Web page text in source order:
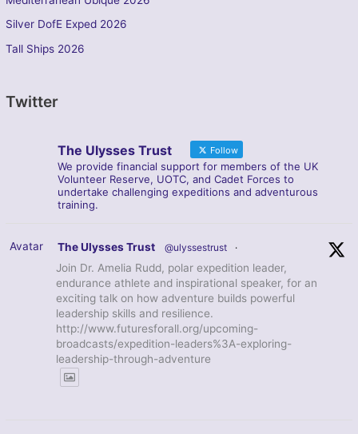
Silver DofE Exped 2026
Tall Ships 2026
Twitter
The Ulysses Trust Follow
We provide financial support for members of the UK
Volunteer Reserve, UOTC, and Cadet Forces to
undertake challenging expeditions and adventurous
training.
Avatar The Ulysses Trust @ulyssestrust ·
Join Dr. Amelia Rudd, polar expedition leader,
endurance athlete and inspirational speaker, for an
exciting talk on how adventure builds powerful
leadership skills and resilience.
http://www.futuresforall.org/upcoming-
broadcasts/expedition-leaders%3A-exploring-
leadership-through-adventure